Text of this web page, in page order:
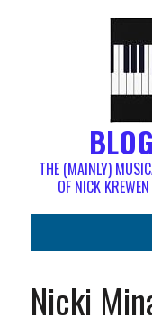
THE (MAINLY)
OF NICK
Nicki